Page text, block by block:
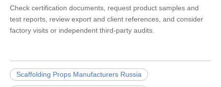
Check certification documents, request product samples and
test reports, review export and client references, and consider
factory visits or independent third-party audits.
Scaffolding Props Manufacturers Russia